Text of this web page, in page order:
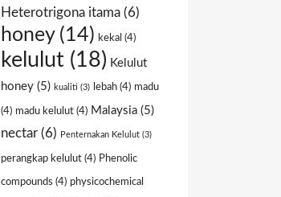
Heterotrigona itama (6)
honey(14) kekal (4)
kelulut (18) Kelulut
honey (5) kualiti (3) lebah (4) madu
(4) madu kelulut (4) Malaysia (5)
nectar (6) Penternakan Kelulut (3)
perangkap kelulut (4) Phenolic
compounds (4) physicochemical